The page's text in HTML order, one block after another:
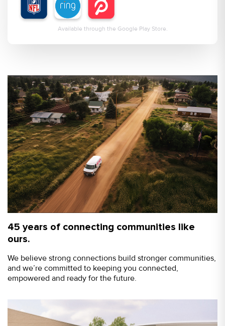
Available through the Google Play Store.
45 years of connecting communities like
ours.
We believe strong connections build stronger communities,
and we’re committed to keeping you connected,
empowered and ready for the future.